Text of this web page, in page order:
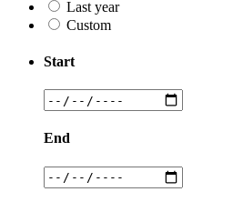
Last year
Custom
Start
End